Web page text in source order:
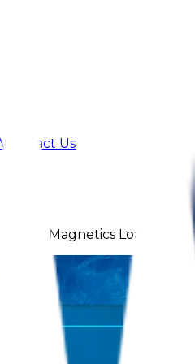
Contact Us
Atlas Magnetics Load